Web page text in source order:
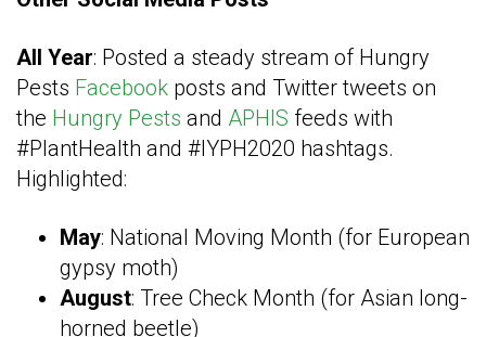
All Year: Posted a steady stream of Hungry
Pests Facebook posts and Twitter tweets on
the Hungry Pests and APHIS feeds with
#PlantHealth and #IYPH2020 hashtags.
Highlighted:
May: National Moving Month (for European
gypsy moth)
August: Tree Check Month (for Asian long-
horned beetle)